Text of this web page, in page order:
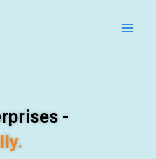
-